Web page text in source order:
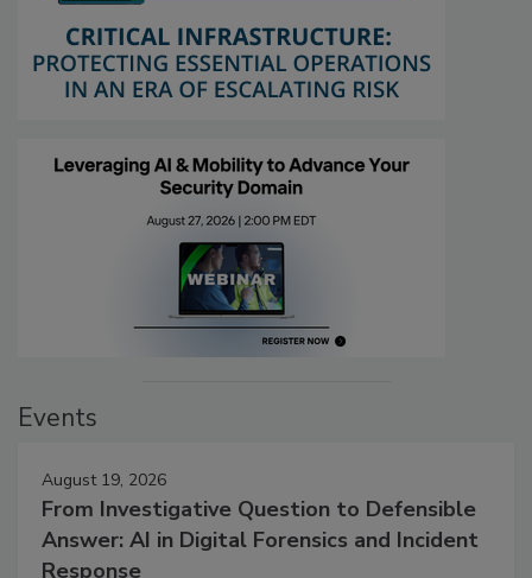
Events
August 19, 2026
From Investigative Question to Defensible
Answer: AI in Digital Forensics and Incident
Response